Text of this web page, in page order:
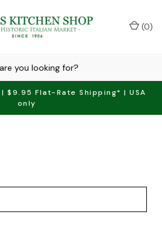
$9.95 Flat-Rate Shipping* | USA
only
(0)